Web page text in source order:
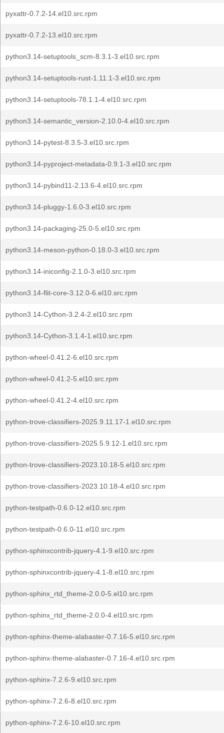
pyxattr-0.7.2-14.el10.src.rpm
pyxattr-0.7.2-13.el10.src.rpm
python3.14-setuptools_scm-8.3.1-3.el10.src.rpm
python3.14-setuptools-rust-1.11.1-3.el10.src.rpm
python3.14-setuptools-78.1.1-4.el10.src.rpm
python3.14-semantic_version-2.10.0-4.el10.src.rpm
python3.14-pytest-8.3.5-3.el10.src.rpm
python3.14-pyproject-metadata-0.9.1-3.el10.src.rpm
python3.14-pybind11-2.13.6-4.el10.src.rpm
python3.14-pluggy-1.6.0-3.el10.src.rpm
python3.14-packaging-25.0-5.el10.src.rpm
python3.14-meson-python-0.18.0-3.el10.src.rpm
python3.14-iniconfig-2.1.0-3.el10.src.rpm
python3.14-flit-core-3.12.0-6.el10.src.rpm
python3.14-Cython-3.2.4-2.el10.src.rpm
python3.14-Cython-3.1.4-1.el10.src.rpm
python-wheel-0.41.2-6.el10.src.rpm
python-wheel-0.41.2-5.el10.src.rpm
python-wheel-0.41.2-4.el10.src.rpm
python-trove-classifiers-2025.9.11.17-1.el10.src.rpm
python-trove-classifiers-2025.5.9.12-1.el10.src.rpm
python-trove-classifiers-2023.10.18-5.el10.src.rpm
python-trove-classifiers-2023.10.18-4.el10.src.rpm
python-testpath-0.6.0-12.el10.src.rpm
python-testpath-0.6.0-11.el10.src.rpm
python-sphinxcontrib-jquery-4.1-9.el10.src.rpm
python-sphinxcontrib-jquery-4.1-8.el10.src.rpm
python-sphinx_rtd_theme-2.0.0-5.el10.src.rpm
python-sphinx_rtd_theme-2.0.0-4.el10.src.rpm
python-sphinx-theme-alabaster-0.7.16-5.el10.src.rpm
python-sphinx-theme-alabaster-0.7.16-4.el10.src.rpm
python-sphinx-7.2.6-9.el10.src.rpm
python-sphinx-7.2.6-8.el10.src.rpm
python-sphinx-7.2.6-10.el10.src.rpm